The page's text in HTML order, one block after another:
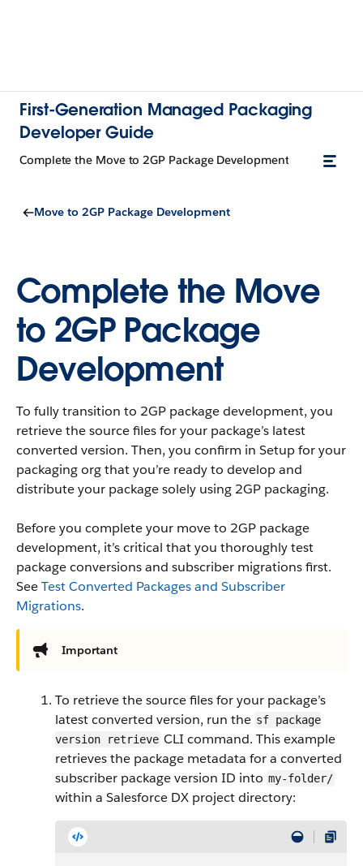
First-Generation Managed Packaging
Developer Guide
Complete the Move to 2GP Package Development
Move to 2GP Package Development
Complete the Move
to 2GP Package
Development
To fully transition to 2GP package development, you
retrieve the source files for your package’s latest
converted version. Then, you confirm in Setup for your
packaging org that you’re ready to develop and
distribute your package solely using 2GP packaging.
Before you complete your move to 2GP package
development, it’s critical that you thoroughly test
package conversions and subscriber migrations first.
SeeTest Converted Packages and Subscriber
Migrations.
Important
To retrieve the source files for your package’s
latest converted version, run the sf package
version retrieve CLI command. This example
retrieves the package metadata for a converted
subscriber package version ID into my-folder/
within a Salesforce DX project directory: